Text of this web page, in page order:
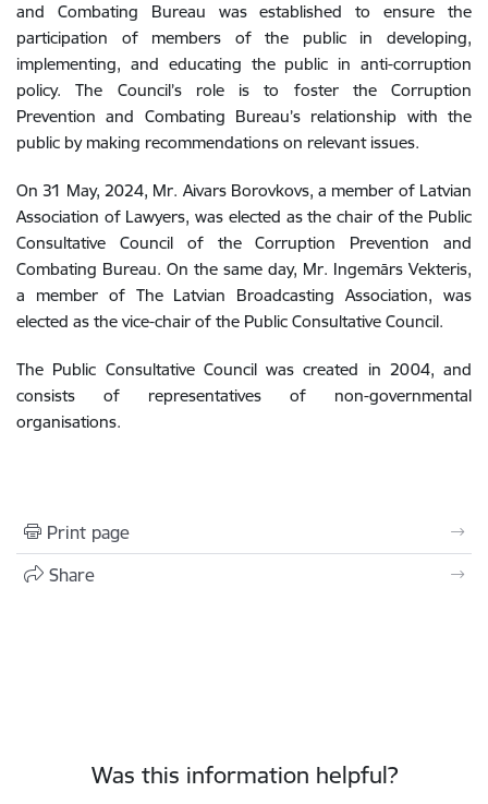
and Combating Bureau was established to ensure the
participation of members of the public in developing,
implementing, and educating the public in anti-corruption
policy. The Council’s role is to foster the Corruption
Prevention and Combating Bureau’s relationship with the
public by making recommendations on relevant issues.
On 31 May, 2024, Mr. Aivars Borovkovs, a member of Latvian
Association of Lawyers,was elected as the chair of the Public
Consultative Council of the Corruption Prevention and
Combating Bureau. On the same day, Mr. Ingemārs Vekteris,
a member of The Latvian Broadcasting Association, was
elected as the vice-chair of the Public Consultative Council.
The Public Consultative Council was created in 2004, and
consists of representatives of non-governmental
organisations.
Print page
Share
Was this information helpful?